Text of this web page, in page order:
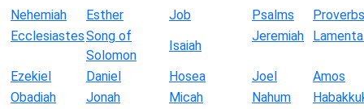
Nehemiah Esther Job Psalms
Proverbs
EcclesiastesSong of
Solomon
Isaiah
Jeremiah
Ezekiel Daniel Hosea Joel
Amos
Obadiah
Jonah Micah Nahum